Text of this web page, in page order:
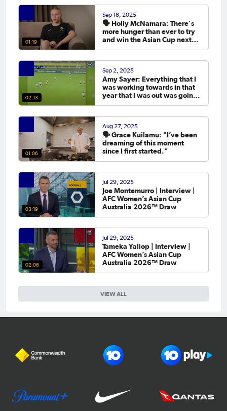
VIEW ALL
01:19
Sep 18, 2025
🗣️ Holly McNamara: There's
more hunger than ever to try
and win the Asian Cup next
02:13
Sep 2, 2025
Amy Sayer: Everything that I
was working towards in that
year that I was out was going
01:06
Aug 27, 2025
🗣️ Grace Kuilamu: "I’ve been
dreaming of this moment
since I first started."
03:19
Jul 29, 2025
Joe Montemurro | Interview |
AFC Women’s Asian Cup
Australia 2026™ Draw
02:06
Jul 29, 2025
Tameka Yallop | Interview |
AFC Women’s Asian Cup
Australia 2026™ Draw